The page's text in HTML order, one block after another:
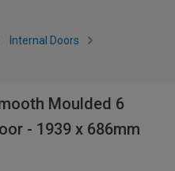
Internal Doors
Moulded 6
- 1939 x 686mm